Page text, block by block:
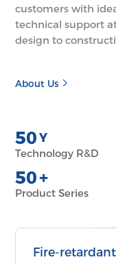
customers with
technical support
design to
About Us
50Y
Technology R&D
50+
Product Series
Fire-